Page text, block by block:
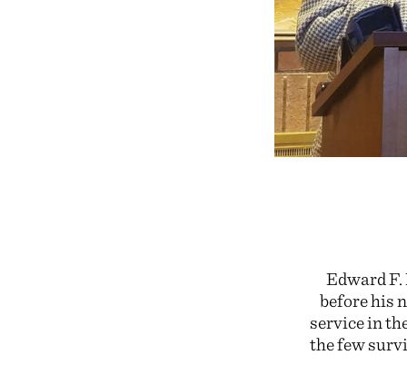
Edward F.
before his
service in
the few